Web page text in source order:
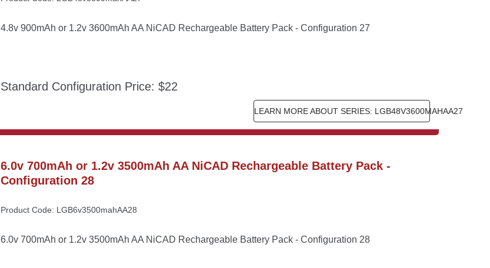
4.8v 900mAh or 1.2v 3600mAh AA NiCAD Rechargeable Battery Pack - Configuration 27
Standard Configuration Price: $22
LEARN MORE ABOUT SERIES: LGB48V3600MAHAA27
6.0v 700mAh or 1.2v 3500mAh AA NiCAD Rechargeable Battery Pack -
Configuration 28
Product Code: LGB6v3500mahAA28
6.0v 700mAh or 1.2v 3500mAh AA NiCAD Rechargeable Battery Pack - Configuration 28